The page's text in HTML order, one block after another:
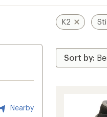
Nearby
K2